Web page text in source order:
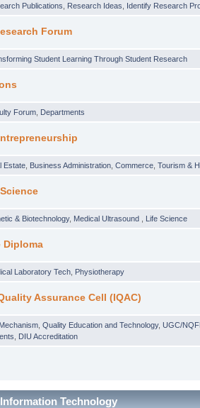
Publications Research Ideas Identify Research
Forum
Student Learning Through Student Research
Forum Departments
Estate Business Administration ,Commerce ,Tourism &
& Biotechnology, Medical Ultrasound Life Science
Diploma
Laboratory Tech Physiotherapy
Assurance Cell (IQAC)
,Quality Education and Technology,UGC/
DIU Accreditation
Technology